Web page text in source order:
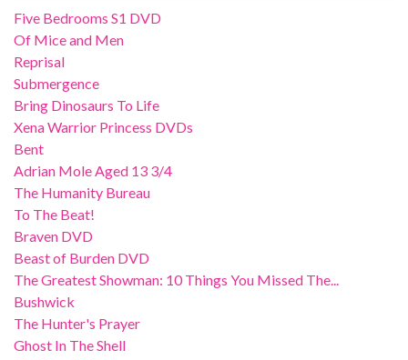
Five Bedrooms S1 DVD
Of Mice and Men
Reprisal
Submergence
Bring Dinosaurs To Life
Xena Warrior Princess DVDs
Bent
Adrian Mole Aged 13 3/4
The Humanity Bureau
To The Beat!
Braven DVD
Beast of Burden DVD
The Greatest Showman: 10 Things You Missed The...
Bushwick
The Hunter's Prayer
Ghost In The Shell